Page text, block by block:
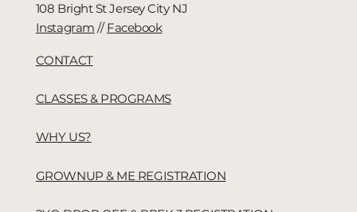
108 Bright St Jersey City NJ
Instagram //Facebook
CONTACT
CLASSES & PROGRAMS
WHY US?
GROWNUP & ME REGISTRATION